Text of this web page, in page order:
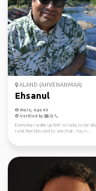
ALAND (AHVENANMAA)
Ehsanul
Male, Age 40
Verified by
Everyday I wake up feel so lucky to be
I visit feel blessed to see that. You n...